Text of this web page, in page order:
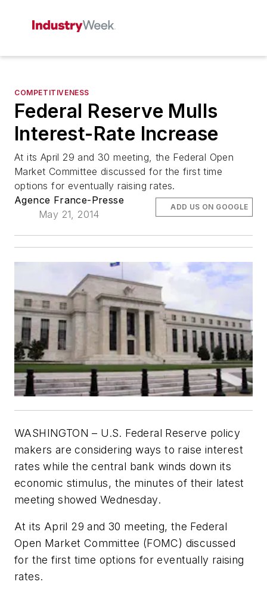
COMPETITIVENESS
Federal Reserve Mulls
Interest-Rate Increase
At its April 29 and 30 meeting, the Federal Open
Market Committee discussed for the first time
options for eventually raising rates.
Agence France-Presse
May 21, 2014
ADD US ON GOOGLE
WASHINGTON – U.S. Federal Reserve policy
makers are considering ways to raise interest
rates while the central bank winds down its
economic stimulus, the minutes of their latest
meeting showed Wednesday.
At its April 29 and 30 meeting, the Federal
Open Market Committee (FOMC) discussed
for the first time options for eventually raising
rates.